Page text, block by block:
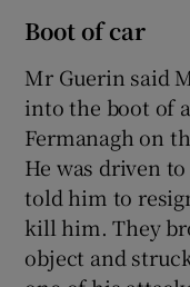
Boot of car
Mr Guerin said
into the boot of
Fermanagh on
He was driven
told him to
kill him. They
object and